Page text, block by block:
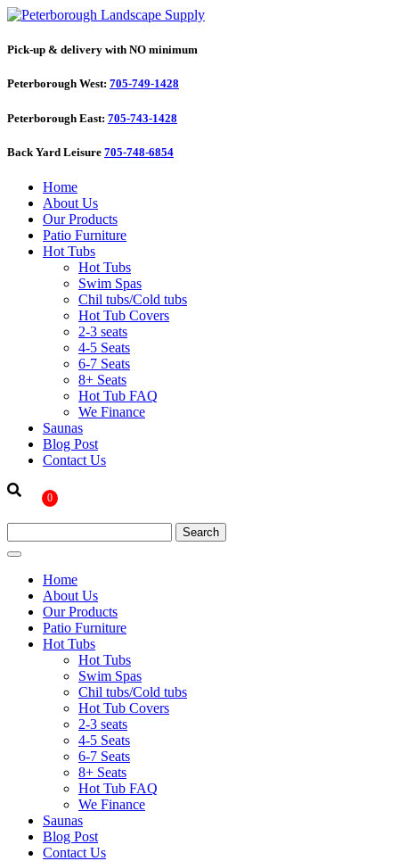
Pick-up & delivery with NO minimum
Peterborough West: 705-749-1428
Peterborough East: 705-743-1428
Back Yard Leisure 705-748-6854
Home
About Us
Our Products
Patio Furniture
Hot Tubs
Hot Tubs
Swim Spas
Chil tubs/Cold tubs
Hot Tub Covers
2-3 seats
4-5 Seats
6-7 Seats
8+ Seats
Hot Tub FAQ
We Finance
Saunas
Blog Post
Contact Us
0
Home
About Us
Our Products
Patio Furniture
Hot Tubs
Hot Tubs
Swim Spas
Chil tubs/Cold tubs
Hot Tub Covers
2-3 seats
4-5 Seats
6-7 Seats
8+ Seats
Hot Tub FAQ
We Finance
Saunas
Blog Post
Contact Us